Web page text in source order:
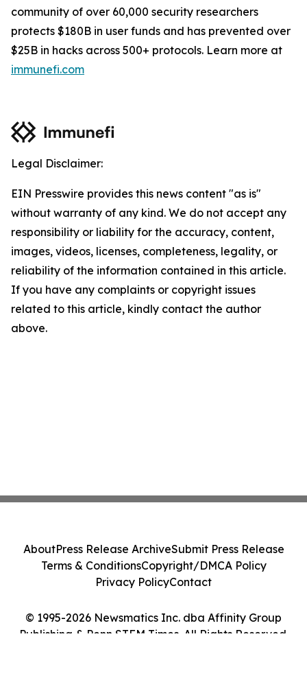
community of over 60,000 security researchers
protects $180B in user funds and has prevented over
$25B in hacks across 500+ protocols. Learn more at
immunefi.com
Legal Disclaimer:
EIN Presswire provides this news content "as is"
without warranty of any kind. We do not accept any
responsibility or liability for the accuracy, content,
images, videos, licenses, completeness, legality, or
reliability of the information contained in this article.
If you have any complaints or copyright issues
related to this article, kindly contact the author
above.
© 1995-2026 Newsmatics Inc. dba Affinity Group
Publishing & Penn STEM Times. All Rights Reserved.
AboutPress Release ArchiveSubmit Press Release
Terms & ConditionsCopyright/DMCA Policy
Privacy PolicyContact